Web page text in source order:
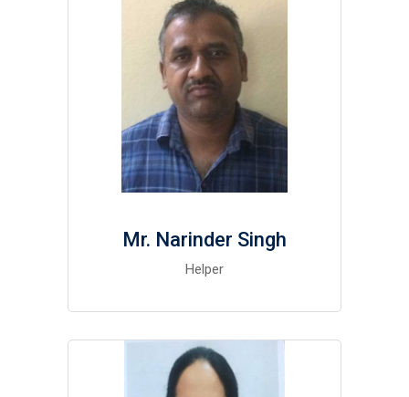
Mr. Narinder Singh
Helper